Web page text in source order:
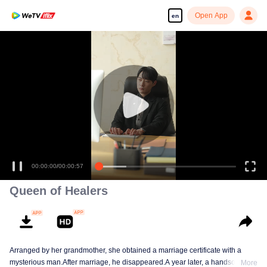
en Open App
00:00:00/00:00:57
Queen of Healers
Arranged by her grandmother, she obtained a marriage certificate with a
mysterious man.After marriage, he disappeared.A year later, a handsomeMore